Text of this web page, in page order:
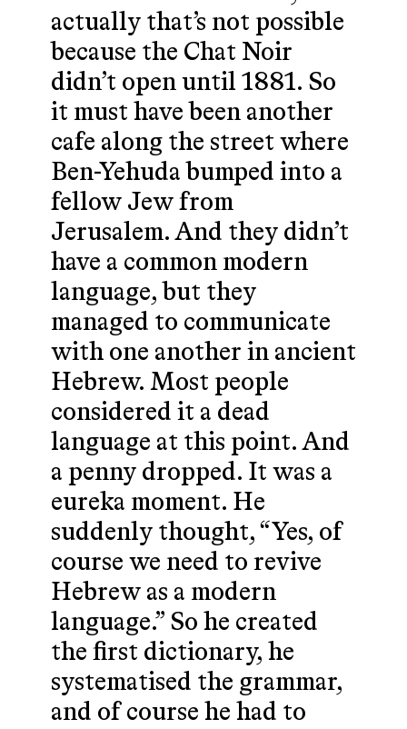
actually that’s not possible
because the Chat Noir
didn’t open until 1881. So
it must have been another
cafe along the street where
Ben-Yehuda bumped into a
fellow Jew from
Jerusalem. And they didn’t
have a common modern
language, but they
managed to communicate
with one another in ancient
Hebrew. Most people
considered it a dead
language at this point. And
a penny dropped. It was a
eureka moment. He
suddenly thought, “Yes, of
course we need to revive
Hebrew as a modern
language.” So he created
the first dictionary, he
systematised the grammar,
and of course he had to